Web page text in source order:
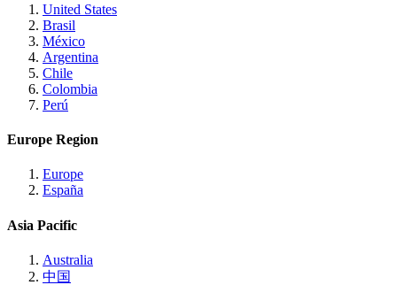
United States
Brasil
México
Argentina
Chile
Colombia
Perú
Europe Region
Europe
España
Asia Pacific
Australia
中国